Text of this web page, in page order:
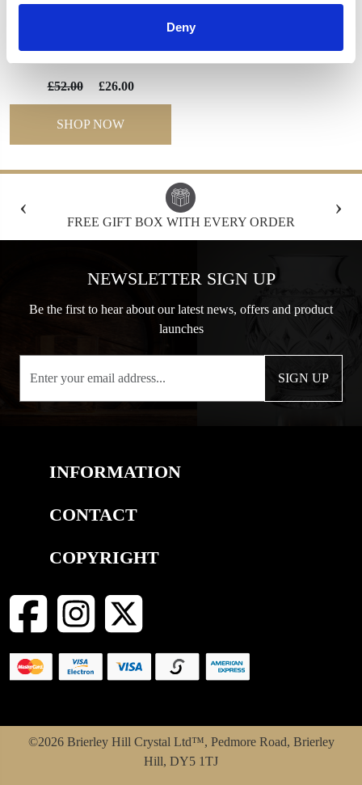
Deny
BREESE Wedding Flute
£52.00 £26.00
SHOP NOW
‹
FREE GIFT BOX WITH EVERY ORDER
›
NEWSLETTER SIGN UP
Be the first to hear about our latest news, offers and product
launches
SIGN UP
INFORMATION
CONTACT
COPYRIGHT
©2026 Brierley Hill Crystal Ltd™, Pedmore Road, Brierley
Hill, DY5 1TJ